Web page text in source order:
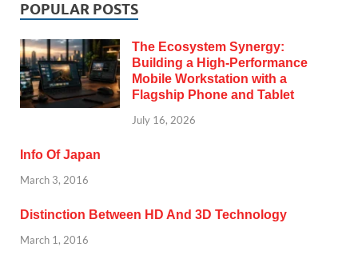
POPULAR POSTS
The Ecosystem Synergy:
Building a High-Performance
Mobile Workstation with a
Flagship Phone and Tablet
July 16, 2026
Info Of Japan
March 3, 2016
Distinction Between HD And 3D Technology
March 1, 2016